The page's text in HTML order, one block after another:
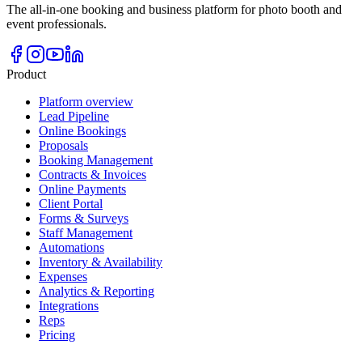
The all-in-one booking and business platform for photo booth and
event professionals.
Product
Platform overview
Lead Pipeline
Online Bookings
Proposals
Booking Management
Contracts & Invoices
Online Payments
Client Portal
Forms & Surveys
Staff Management
Automations
Inventory & Availability
Expenses
Analytics & Reporting
Integrations
Reps
Pricing